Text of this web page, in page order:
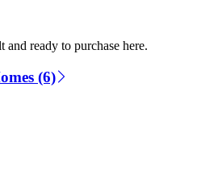
and ready to purchase here.
(6)